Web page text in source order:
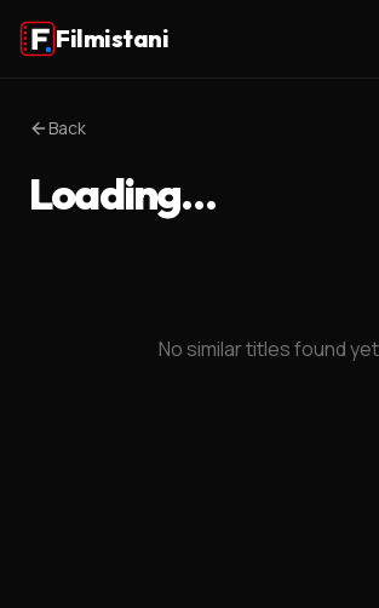
Filmistani
Back
Loading…
No similar titles found